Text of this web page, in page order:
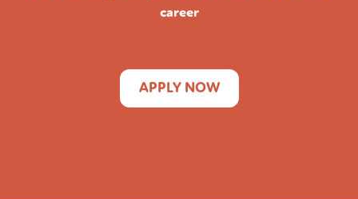
career
APPLY NOW